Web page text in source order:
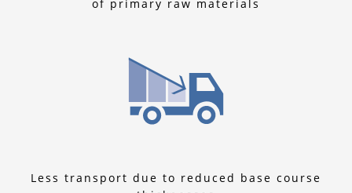
of primary raw materials
Less transport due to reduced base course